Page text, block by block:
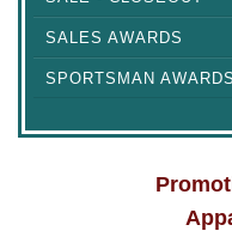
SALES AWARDS
SPORTSMAN AWARDS